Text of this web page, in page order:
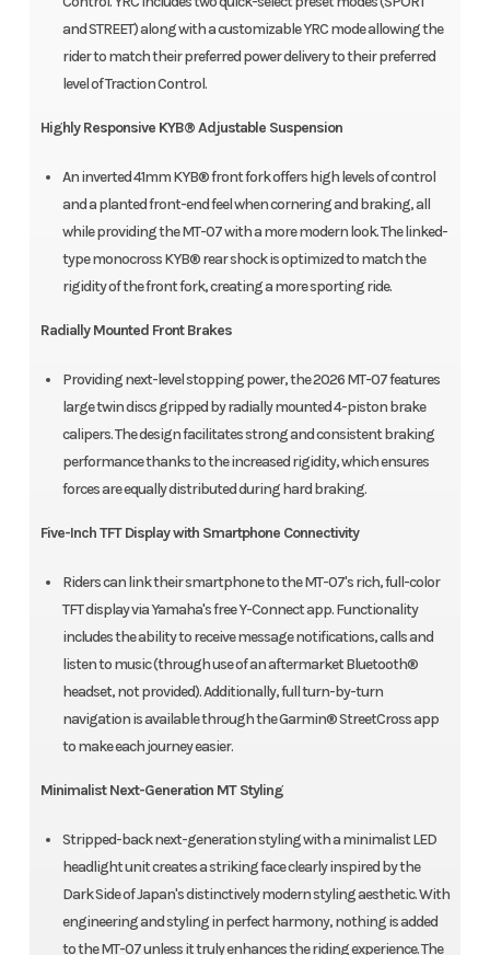
and STREET) along with a customizable YRC mode allowing the
rider to match their preferred power delivery to their preferred
level of Traction Control.
Highly Responsive KYB® Adjustable Suspension
An inverted 41mm KYB® front fork offers high levels of control
and a planted front-end feel when cornering and braking, all
while providing the MT-07 with a more modern look. The linked-
type monocross KYB® rear shock is optimized to match the
rigidity of the front fork, creating a more sporting ride.
Radially Mounted Front Brakes
Providing next-level stopping power, the 2026 MT-07 features
large twin discs gripped by radially mounted 4-piston brake
calipers. The design facilitates strong and consistent braking
performance thanks to the increased rigidity, which ensures
forces are equally distributed during hard braking.
Five-Inch TFT Display with Smartphone Connectivity
Riders can link their smartphone to the MT-07's rich, full-color
TFT display via Yamaha's free Y-Connect app. Functionality
includes the ability to receive message notifications, calls and
listen to music (through use of an aftermarket Bluetooth®
headset, not provided). Additionally, full turn-by-turn
navigation is available through the Garmin® StreetCross app
to make each journey easier.
Minimalist Next-Generation MT Styling
Stripped-back next-generation styling with a minimalist LED
headlight unit creates a striking face clearly inspired by the
Dark Side of Japan's distinctively modern styling aesthetic. With
engineering and styling in perfect harmony, nothing is added
to the MT-07 unless it truly enhances the riding experience. The